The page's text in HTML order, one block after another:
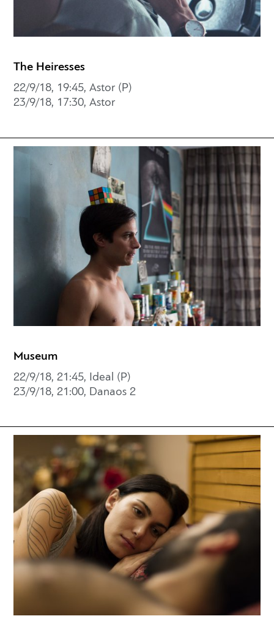
The Heiresses
22/9/18, 19:45, Astor (P)
23/9/18, 17:30, Astor
Museum
22/9/18, 21:45, Ideal (P)
23/9/18, 21:00, Danaos 2